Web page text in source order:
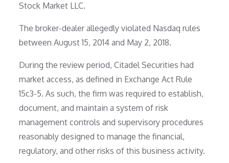
Stock Market LLC.
The broker-dealer allegedly violated Nasdaq rules
between August 15, 2014 and May 2, 2018.
During the review period, Citadel Securities had
market access, as defined in Exchange Act Rule
15c3-5. As such, the firm was required to establish,
document, and maintain a system of risk
management controls and supervisory procedures
reasonably designed to manage the financial,
regulatory, and other risks of this business activity.